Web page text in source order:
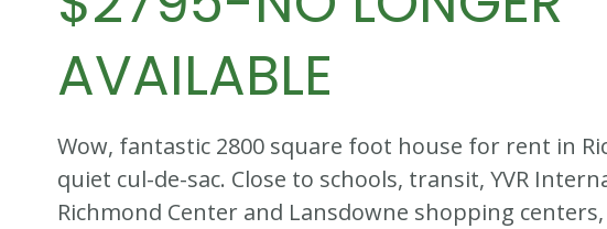
AVAILABLE
Wow, fantastic 2800 square foot house for rent in
quiet cul-de-sac. Close to schools, transit, YVR
Richmond Center and Lansdowne shopping